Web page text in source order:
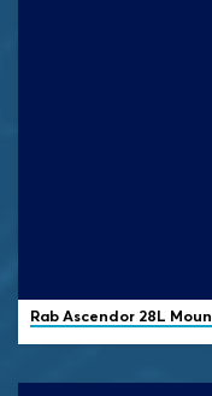
RabAscendor 28L